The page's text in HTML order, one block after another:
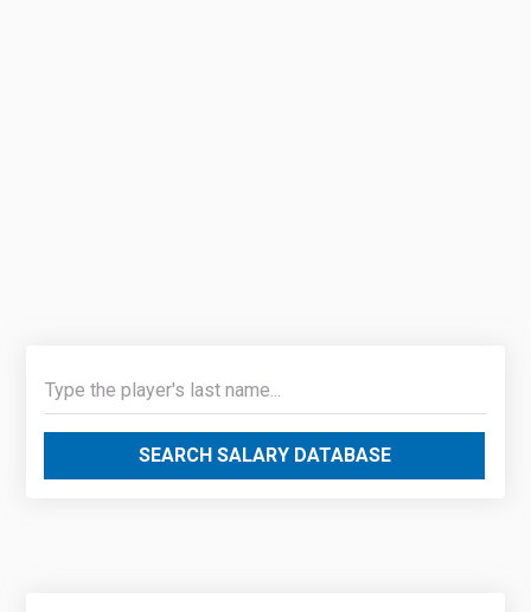
SEARCH SALARY DATABASE